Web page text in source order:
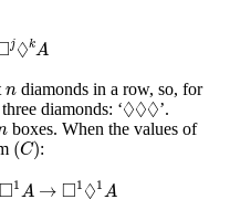
j◊kA
◻ ◊k A
n
ndiamonds in a row, so, for
diamonds: ‘◊◊◊
◊◊◊
’.
boxes. When the values of
(C)
(C) :
□1A → □1 ◊1A
◻1 A ◻1◊ 1 A